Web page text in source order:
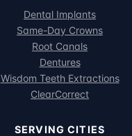
Dental Implants
Same-Day Crowns
Root Canals
Dentures
Wisdom Teeth Extractions
ClearCorrect
SERVING CITIES